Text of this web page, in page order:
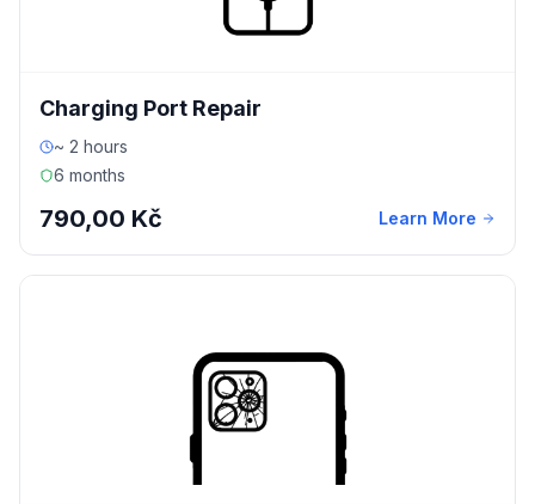
Charging Port Repair
~ 2 hours
6 months
790,00 Kč Learn More